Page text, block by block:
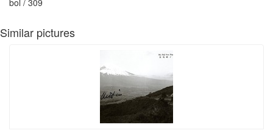
bol / 309
Similar pictures